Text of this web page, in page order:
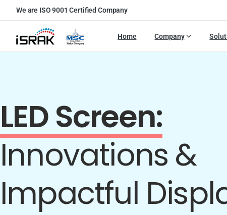
We are ISO 9001 Certified Company
Home Company
LED Screen:
Innovations &
Impactful